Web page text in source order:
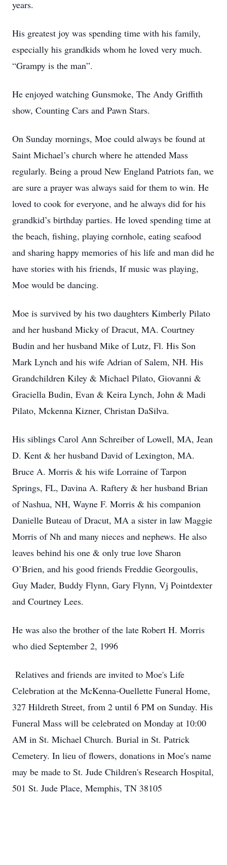
years.
His greatest joy was spending time with his family,
especially his grandkids whom he loved very much.
“Grampy is the man”.
He enjoyed watching Gunsmoke, The Andy Griffith
show, Counting Cars and Pawn Stars.
On Sunday mornings, Moe could always be found at
Saint Michael’s church where he attended Mass
regularly. Being a proud New England Patriots fan, we
are sure a prayer was always said for them to win. He
loved to cook for everyone, and he always did for his
grandkid’s birthday parties. He loved spending time at
the beach, fishing, playing cornhole, eating seafood
and sharing happy memories of his life and man did he
have stories with his friends, If music was playing,
Moe would be dancing.
Moe is survived by his two daughters Kimberly Pilato
and her husband Micky of Dracut, MA. Courtney
Budin and her husband Mike of Lutz, Fl. His Son
Mark Lynch and his wife Adrian of Salem, NH. His
Grandchildren Kiley & Michael Pilato, Giovanni &
Graciella Budin, Evan & Keira Lynch, John & Madi
Pilato, Mckenna Kizner, Christan DaSilva.
His siblings Carol Ann Schreiber of Lowell, MA, Jean
D. Kent & her husband David of Lexington, MA.
Bruce A. Morris & his wife Lorraine of Tarpon
Springs, FL, Davina A. Raftery & her husband Brian
of Nashua, NH, Wayne F. Morris & his companion
Danielle Buteau of Dracut, MA a sister in law Maggie
Morris of Nh and many nieces and nephews. He also
leaves behind his one & only true love Sharon
O’Brien, and his good friends Freddie Georgoulis,
Guy Mader, Buddy Flynn, Gary Flynn, Vj Pointdexter
and Courtney Lees.
He was also the brother of the late Robert H. Morris
who died September 2, 1996
Relatives and friends are invited to Moe's Life
Celebration at the McKenna-Ouellette Funeral Home,
327 Hildreth Street, from 2 until 6 PM on Sunday. His
Funeral Mass will be celebrated on Monday at 10:00
AM in St. Michael Church. Burial in St. Patrick
Cemetery. In lieu of flowers, donations in Moe's name
may be made to St. Jude Children's Research Hospital,
501 St. Jude Place, Memphis, TN 38105